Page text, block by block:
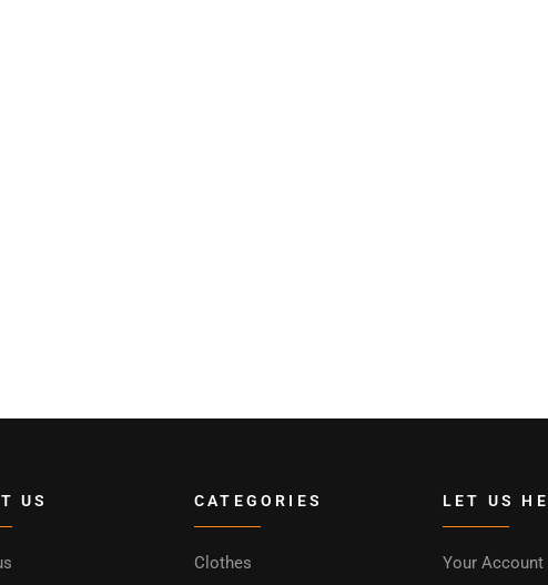
US CATEGORIES
Clothes
LET US
Your Account